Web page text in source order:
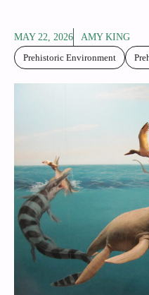
MAY 22, 2026
AMY KING
Prehistoric Environment